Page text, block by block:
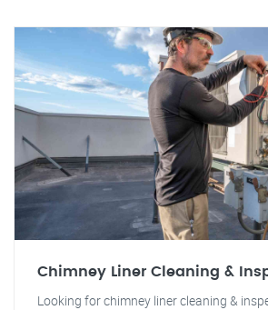
Chimney Liner Cleaning &
Looking for chimney liner cleaning &